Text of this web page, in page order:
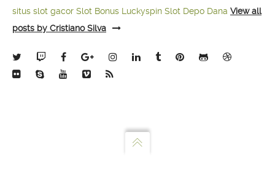
situs slot gacor Slot Bonus Luckyspin Slot Depo Dana View all
posts by Cristiano Silva